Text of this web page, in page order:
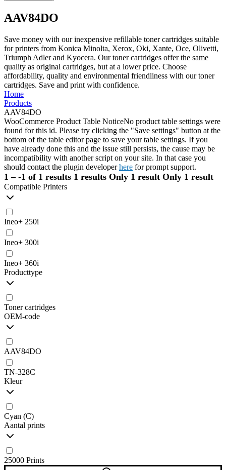
AAV84DO
Save money with our inexpensive refillable toner cartridges suitable
for printers from Konica Minolta, Xerox, Oki, Xante, Oce, Olivetti,
Triumph Adler and Kyocera. Our toner cartridges offer the same
quality as original cartridges, but at a lower price. Choose
affordability, quality and environmental friendliness with our toner
cartridges. Save and print with confidence.
Home
Products
AAV84DO
WooCommerce Product Table NoticeNo product table settings were
found for this id. Please try clicking the "Save settings" button at the
bottom of the table editor page to save your table settings. If you
have already done this and the issue still persists, the cause may be
incompatibility with another script on your site. In that case you
should contact the plugin developerhere for prompt support.
1 – -1 of 1 results 1 results Only 1 result Only 1 result
Compatible Printers
Ineo+ 250i
Ineo+ 300i
Ineo+ 360i
Producttype
Toner cartridges
OEM-code
AAV84DO
TN-328C
Kleur
Cyan (C)
Aantal prints
25000 Prints